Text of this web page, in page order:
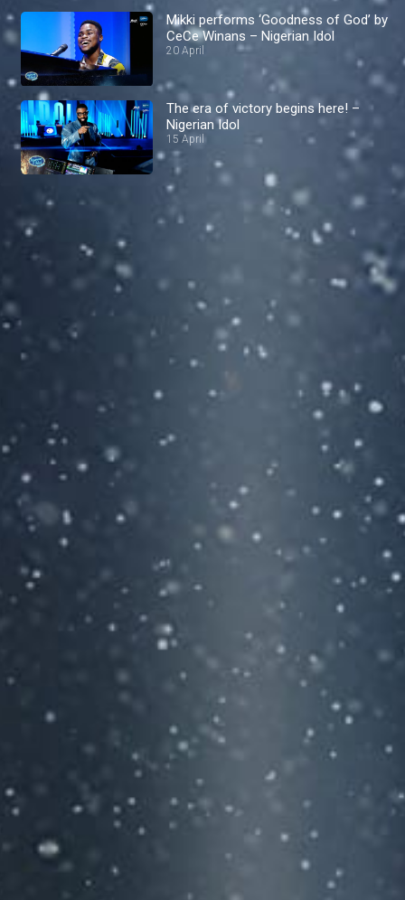
Mikki performs ‘Goodness of God’ by
CeCe Winans – Nigerian Idol
20 April
The era of victory begins here! –
Nigerian Idol
15 April